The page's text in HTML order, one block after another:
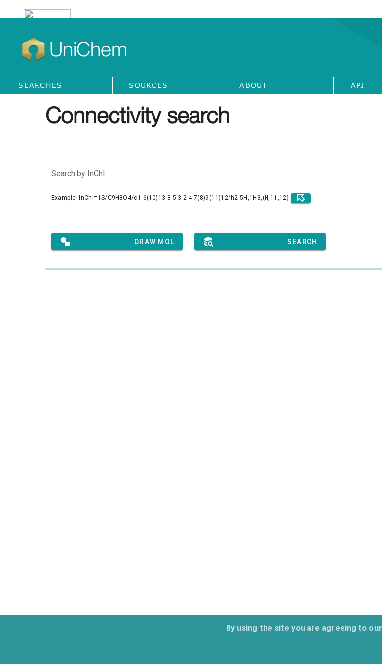
UniChem
SEARCHES SOURCES ABOUT API
By using the site you are agreeing to our
Connectivity search
Search by InChI
Example: InChI=1S/C9H8O4/c1-6(10)13-8-5-3-2-4-7(8)9(11)12/h2-5H,1H3,(H,11,12)
DRAW MOL SEARCH